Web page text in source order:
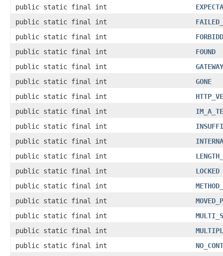
public static final int
public static final int
public static final int
public static final int
FOUND
public static final int
public static final int
GONE
public static final int
public static final int
public static final int
public static final int
public static final int
public static final int
LOCKED
public static final int
public static final int
public static final int
public static final int
public static final int